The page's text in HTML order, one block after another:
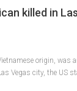
killed in
origin, was
Vegas city, the US